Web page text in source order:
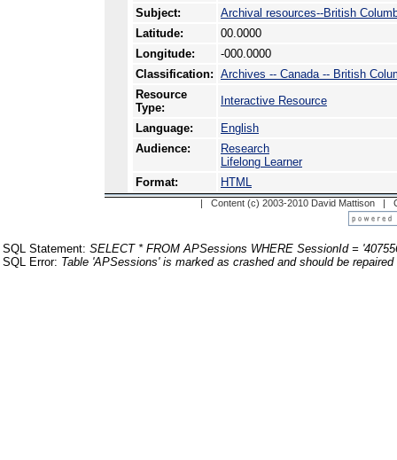
Subject:
Archival resources--British
Latitude:
00.0000
Longitude:
-000.0000
Classification: Archives -- Canada -- British
Resource
Type:
Interactive Resource
Language:
English
Audience:
Research
Lifelong Learner
Format:
HTML
| Content (c) 2003-2010 David Mattison |
SQL Statement: SELECT * FROM APSessions WHERE SessionId =
SQL Error: Table 'APSessions' is marked as crashed and should be repaired